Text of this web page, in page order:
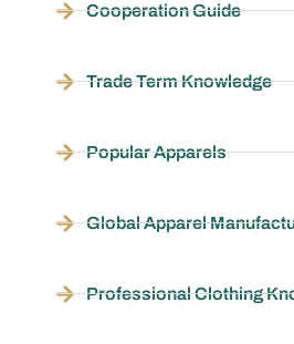
Cooperation Guide
Trade Term Knowledge
Popular Apparels
Global Apparel
Professional Clothing